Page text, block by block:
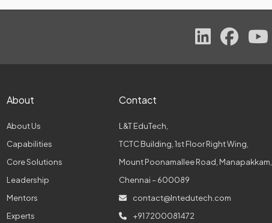
About
About Us
Capabilities
Core Solutions
Leadership
Mentors
Experts
Contact
L&T EduTech,
TCTC Building, 1st Floor Right Wing,
Mount Poonamallee Road, Manapakkam,
Chennai – 600089
contact@lntedutech.com
+91 7200081472